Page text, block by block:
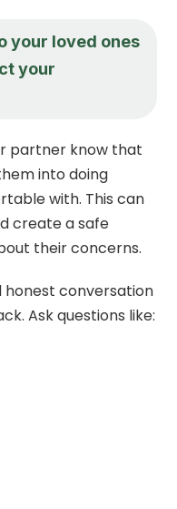
your loved ones
your
partner know that
into doing
with. This can
create a safe
their concerns.
honest conversation
Ask questions like: